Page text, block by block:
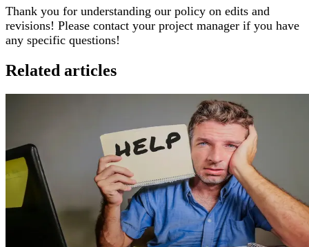
Thank you for understanding our policy on edits and
revisions! Please contact your project manager if you have
any specific questions!
Related articles